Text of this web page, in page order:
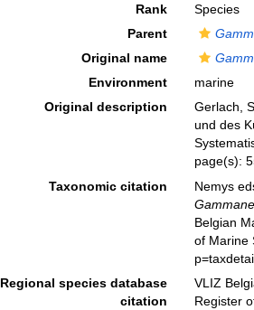
Rank
Species
Parent
Original name
Environment
marine
Original description
Gerlach,
und des
page(s):
Taxonomic citation
Nemys
Belgian
of Marine
Regional species database
citation
VLIZ
Register